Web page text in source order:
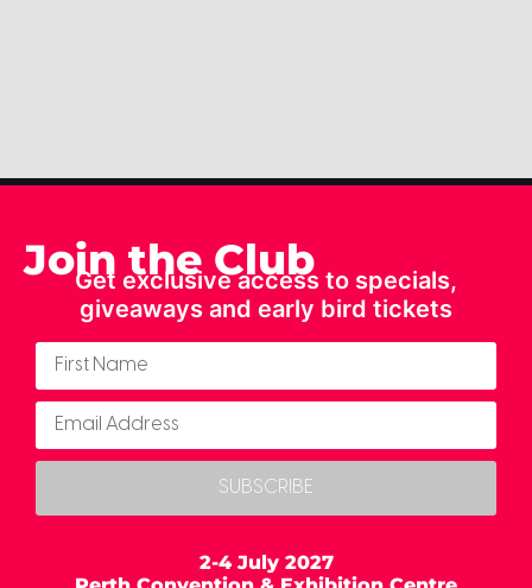
Join the Club
Get exclusive access to specials,
giveaways and early bird tickets
SUBSCRIBE
2-4 July 2027